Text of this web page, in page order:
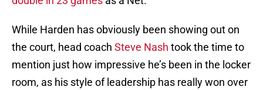
While Harden has obviously been showing out on
the court, head coach Steve Nash took the time to
mention just how impressive he’s been in the locker
room, as his style of leadership has really won over